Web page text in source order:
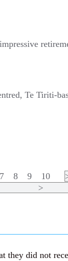
Te Tiriti-
7 8 9 10
>
they did not